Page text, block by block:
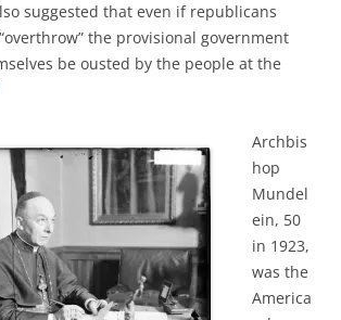
suggested that even if republicans
the provisional government
be ousted by the people at the
Archbis
hop
Mundel
ein, 50
in 1923,
was the
America